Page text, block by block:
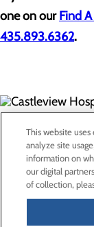
one on ourFind
435.893.6362.
300 North
Price, UT 84501
Privacy Policy
Cookie
This website
analyze site
information on
our digital
of collection,